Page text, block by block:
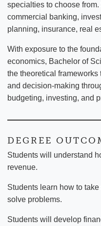
specialties to choose
commercial banking,
planning, insurance, real
With exposure to the
economics, Bachelor of
the theoretical
and decision-making
budgeting, investing, and
DEGREE
Students will understand
revenue.
Students learn how to
solve problems.
Students will develop